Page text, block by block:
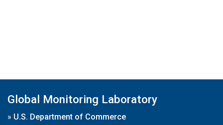
Global Monitoring Laboratory
» U.S. Department of Commerce